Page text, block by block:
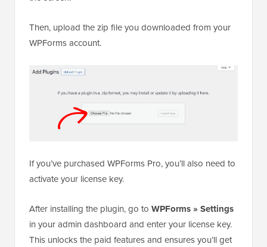
Then, upload the zip file you downloaded from your
WPForms account.
If you’ve purchased WPForms Pro, you’ll also need to
activate your license key.
After installing the plugin, go to WPForms » Settings
in your admin dashboard and enter your license key.
This unlocks the paid features and ensures you’ll get